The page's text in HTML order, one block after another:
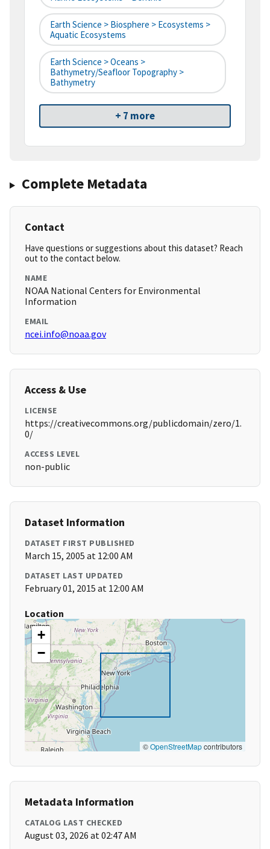
Earth Science > Biosphere > Ecosystems >
Aquatic Ecosystems
Earth Science > Oceans >
Bathymetry/Seafloor Topography >
Bathymetry
+ 7 more
Complete Metadata
Contact
Have questions or suggestions about this dataset? Reach
out to the contact below.
NAME
NOAA National Centers for Environmental
Information
EMAIL
ncei.info@noaa.gov
Access & Use
LICENSE
https://creativecommons.org/publicdomain/zero/1.
0/
ACCESS LEVEL
non-public
Dataset Information
DATASET FIRST PUBLISHED
March 15, 2005 at 12:00 AM
DATASET LAST UPDATED
February 01, 2015 at 12:00 AM
Location
+
−
©OpenStreetMapcontributors
Metadata Information
CATALOG LAST CHECKED
August 03, 2026 at 02:47 AM